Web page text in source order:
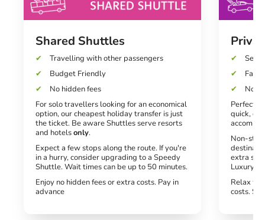
Shared Shuttles
Travelling with other passengers
Budget Friendly
No hidden fees
For solo travellers looking for an economical
option, our cheapest holiday transfer is just
the ticket. Be aware Shuttles serve resorts
and hotelsonly.
Expect a few stops along the route. If you're
in a hurry, consider upgrading to a Speedy
Shuttle. Wait times can be up to 50 minutes.
Enjoy no hidden fees or extra costs. Pay in
advance
Fast
No
Perfect
quick,
Non-
extra
Luxury
Relax
costs.